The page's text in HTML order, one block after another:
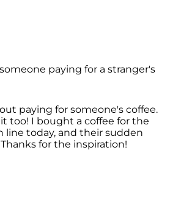
paying for a stranger's
paying for someone's coffee.
too! I bought a coffee for the
line today, and their sudden
for the inspiration!